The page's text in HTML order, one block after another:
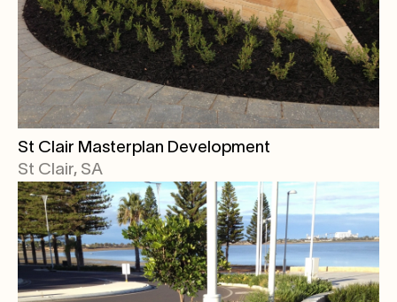
St Clair Masterplan Development
St Clair, SA